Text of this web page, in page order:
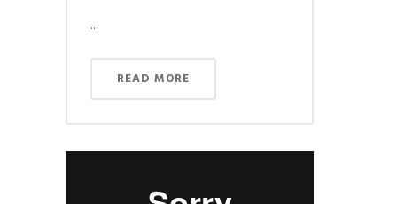
...
READ MORE